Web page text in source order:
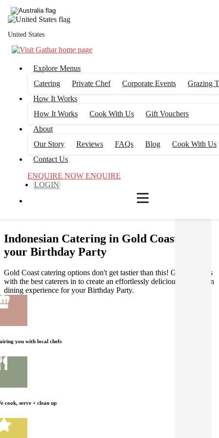
United States
Explore Menus
Catering
Private Chef Corporate Events
Grazing
How It Works
How It Works
Cook With Us
Gift Vouchers
About
Our Story
Reviews FAQs Blog
Cook With Us
Contact Us
ENQUIRE NOW ENQUIRE
LOGIN
Indonesian Catering in Gold Coast for
your Birthday Party
Gold Coast catering options don't get tastier than this! Gathar works
with the best caterers in to create an effortlessly delicious Indonesian
dining experience for your Birthday Party.
you with local chefs
cook, serve + clean up